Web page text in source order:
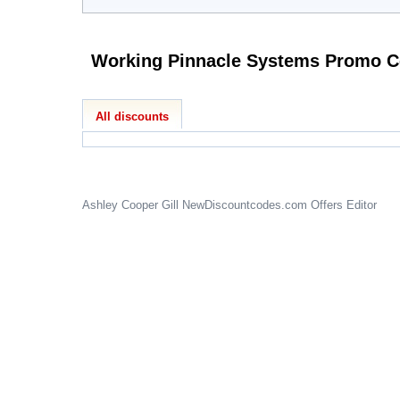
All discounts
Ashley Cooper Gill NewDiscountcodes.com Offers Editor